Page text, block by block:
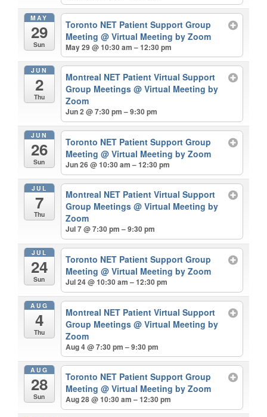
MAY
29
Sun
Toronto NET Patient Support Group
Meeting@ Virtual Meeting by Zoom
May 29 @ 10:30 am – 12:30 pm
JUN
2
Thu
Montreal NET Patient Virtual Support
Group Meetings@ Virtual Meeting by
Zoom
Jun 2 @ 7:30 pm – 9:30 pm
JUN
26
Sun
Toronto NET Patient Support Group
Meeting@ Virtual Meeting by Zoom
Jun 26 @ 10:30 am – 12:30 pm
JUL
7
Thu
Montreal NET Patient Virtual Support
Group Meetings@ Virtual Meeting by
Zoom
Jul 7 @ 7:30 pm – 9:30 pm
JUL
24
Sun
Toronto NET Patient Support Group
Meeting@ Virtual Meeting by Zoom
Jul 24 @ 10:30 am – 12:30 pm
AUG
4
Thu
Montreal NET Patient Virtual Support
Group Meetings@ Virtual Meeting by
Zoom
Aug 4 @ 7:30 pm – 9:30 pm
AUG
28
Sun
Toronto NET Patient Support Group
Meeting@ Virtual Meeting by Zoom
Aug 28 @ 10:30 am – 12:30 pm